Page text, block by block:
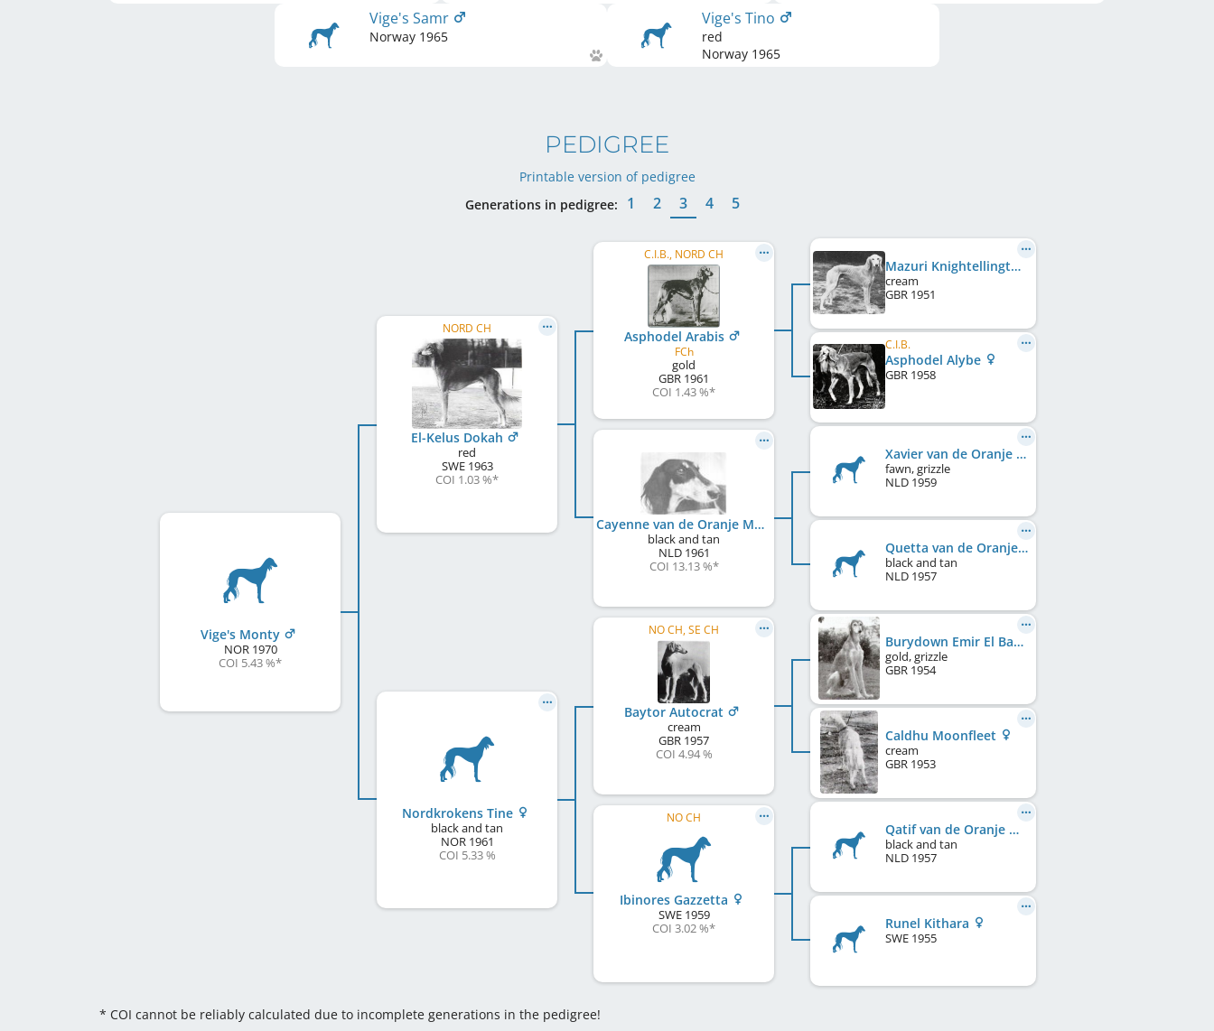
Vige's Samr
Norway 1965
Vige's Tino
red
Norway 1965
PEDIGREE
Printable version of pedigree
Generations in pedigree:
1 2 3 4 5
Vige's Monty
NOR1970
COI 5.43 %*
NORD CH
El-Kelus Dokah
red
SWE1963
COI 1.03 %*
Nordkrokens Tine
black and tan
NOR1961
COI 5.33 %
C.I.B., NORD CH
Asphodel Arabis
FCh
gold
GBR 1961
COI 1.43 %*
Cayenne van de Oranje Manege
black and tan
NLD1961
COI 13.13 %*
NO CH, SE CH
Baytor Autocrat
cream
GBR 1957
COI 4.94 %
NO CH
Ibinores Gazzetta
SWE1959
COI 3.02 %*
Mazuri Knightellington George
cream
GBR 1951
C.I.B.
Asphodel Alybe
GBR 1958
Xavier van de Oranje Manege
fawn, grizzle
NLD 1959
Quetta van de Oranje Manege
black and tan
NLD 1957
Burydown Emir El Baraka
gold, grizzle
GBR 1954
Caldhu Moonfleet
cream
GBR 1953
Qatif van de Oranje Manege
black and tan
NLD 1957
Runel Kithara
SWE 1955
* COI cannot be reliably calculated due to incomplete generations in the pedigree!